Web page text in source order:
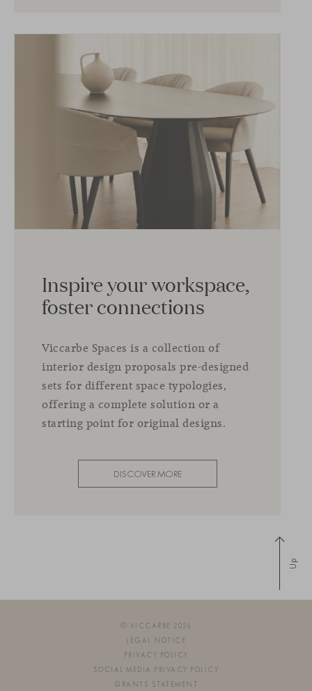
Inspire your workspace,
foster connections
Viccarbe Spaces is a collection of
interior design proposals pre-designed
sets for different space typologies,
offering a complete solution or a
starting point for original designs.
DISCOVER MORE
Up
© VICCARBE 2026
LEGAL NOTICE
PRIVACY POLICY
SOCIAL MEDIA PRIVACY POLICY
GRANTS STATEMENT